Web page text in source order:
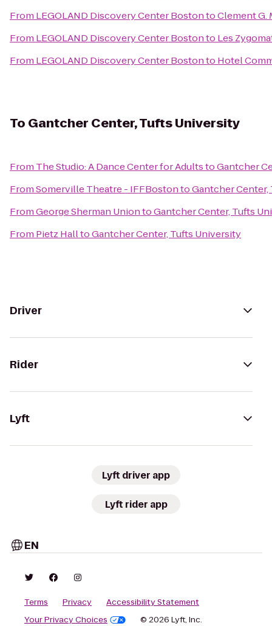
From LEGOLAND Discovery Center BostontoClement G.
From LEGOLAND Discovery Center Bostonto Les
From LEGOLAND Discovery Center Bostonto Hotel
To Gantcher Center, Tufts University
From The Studio: A Dance Center for AdultstoGantcher
FromSomerville Theatre - IFFBostontoGantcher
FromGeorge Sherman UniontoGantcher Center, Tufts
From Pietz HalltoGantcher Center, Tufts University
Driver
Rider
Lyft
Lyft driver app
Lyft rider app
EN
Terms Privacy
Accessibility Statement
Your Privacy Choices
© 2026 Lyft, Inc.